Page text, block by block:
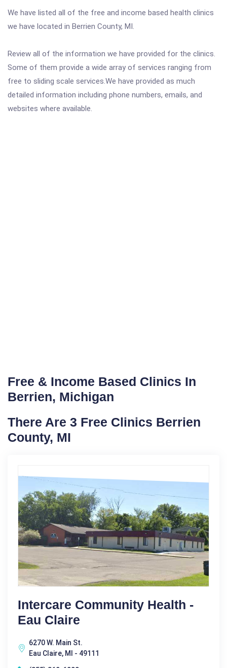
We have listed all of the free and income based health clinics
we have located in Berrien County, MI.
Review all of the information we have provided for the clinics.
Some of them provide a wide array of services ranging from
free to sliding scale services.We have provided as much
detailed information including phone numbers, emails, and
websites where available.
Free & Income Based Clinics In
Berrien, Michigan
There Are 3 Free Clinics Berrien
County, MI
Intercare Community Health -
Eau Claire
6270 W. Main St.
Eau Claire, MI - 49111